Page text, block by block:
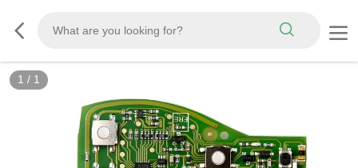
1 / 1